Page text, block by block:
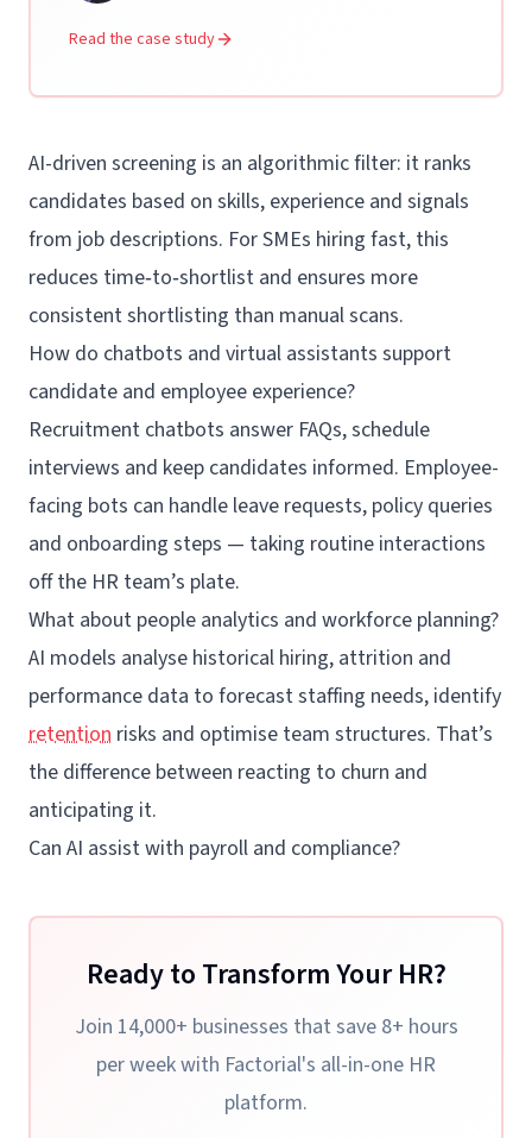
Read the case study
AI-driven screening is an algorithmic filter: it ranks
candidates based on skills, experience and signals
from job descriptions. For SMEs hiring fast, this
reduces time‑to‑shortlist and ensures more
consistent shortlisting than manual scans.
How do chatbots and virtual assistants support
candidate and employee experience?
Recruitment chatbots answer FAQs, schedule
interviews and keep candidates informed. Employee-
facing bots can handle leave requests, policy queries
and onboarding steps — taking routine interactions
off the HR team’s plate.
What about people analytics and workforce planning?
AI models analyse historical hiring, attrition and
performance data to forecast staffing needs, identify
retention risks and optimise team structures. That’s
the difference between reacting to churn and
anticipating it.
Can AI assist with payroll and compliance?
Ready to Transform Your HR?
Join 14,000+ businesses that save 8+ hours
per week with Factorial's all-in-one HR
platform.